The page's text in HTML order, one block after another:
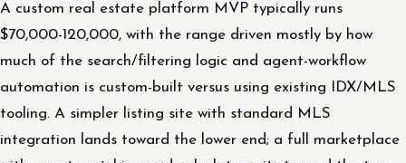
A custom real estate platform MVP typically runs
$70,000-120,000, with the range driven mostly by how
much of the search/filtering logic and agent-workflow
automation is custom-built versus using existing IDX/MLS
tooling. A simpler listing site with standard MLS
integration lands toward the lower end; a full marketplace